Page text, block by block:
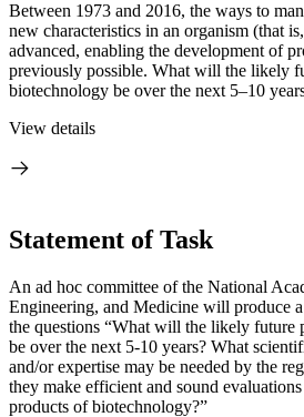
Between 1973 and 2016, the ways to
new characteristics in an organism (that
advanced, enabling the development of
previously possible. What will the likely
biotechnology be over the next 5–10
View details
Statement of Task
An ad hoc committee of the National
Engineering, and Medicine will produce
the questions “What will the likely future
be over the next 5-10 years? What
and/or expertise may be needed by the
they make efficient and sound
products of biotechnology?”